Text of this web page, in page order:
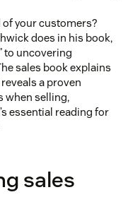
of your customers?
does in his book,
to uncovering
sales book explains
a proven
when selling,
essential reading for
sales